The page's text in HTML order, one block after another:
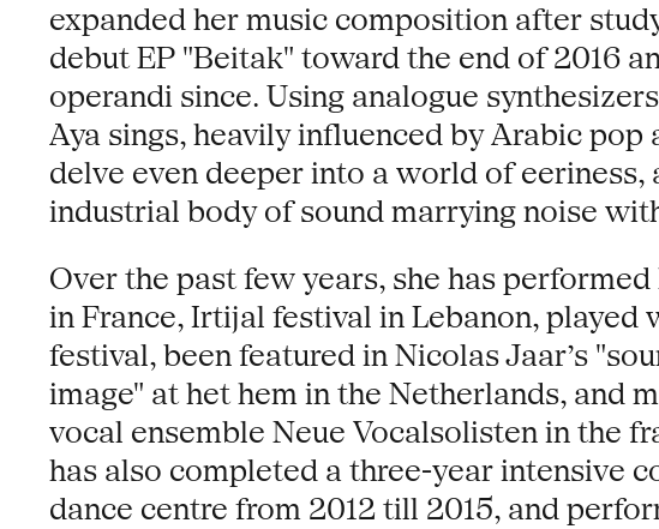
expanded her music composition after
debut EP "Beitak" toward the end of 2016
operandi since. Using analogue
Aya sings, heavily influenced by Arabic
delve even deeper into a world of
industrial body of sound marrying noise
Over the past few years, she has
in France, Irtijal festival in Lebanon,
festival, been featured in Nicolas Jaar’s
image" at het hem in the Netherlands, and
vocal ensemble Neue Vocalsolisten in the
has also completed a three-year intensive
dance centre from 2012 till 2015, and